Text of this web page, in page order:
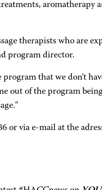
aromatherapy
therapists who are
program director.
that we don't
out of the program
or via e-mail at the